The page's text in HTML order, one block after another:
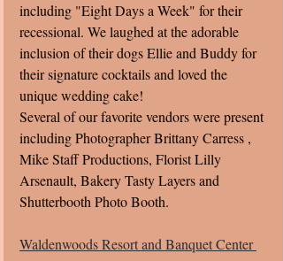
including "Eight Days a Week" for their
recessional. We laughed at the adorable
inclusion of their dogs Ellie and Buddy for
their signature cocktails and loved the
unique wedding cake!
Several of our favorite vendors were present
including Photographer Brittany Carress ,
Mike Staff Productions, Florist Lilly
Arsenault, Bakery Tasty Layers and
Shutterbooth Photo Booth.
Waldenwoods Resort and Banquet Center